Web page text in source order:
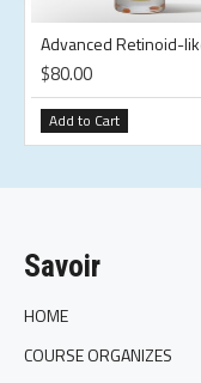
$80.00
Add to Cart
Savoir
HOME
COURSE ORGANIZES